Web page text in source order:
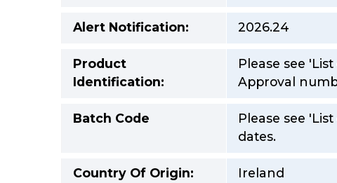
Alert Notification: 2026.24
Product
Identification:
Please see
Approval
Batch Code
Please see
dates.
Country Of Origin: Ireland